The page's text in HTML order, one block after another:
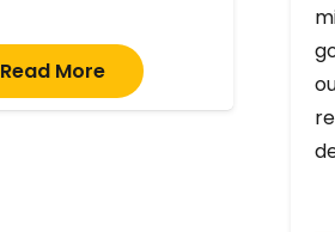
Read More